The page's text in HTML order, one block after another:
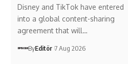
Disney and TikTok have entered
into a global content-sharing
agreement that will…
ByEditör 7 Aug 2026